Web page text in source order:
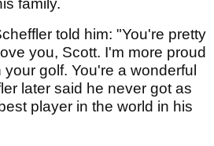
family.
told him: "You're pretty
you, Scott. I'm more proud
golf. You're a wonderful
later said he never got as
player in the world in his